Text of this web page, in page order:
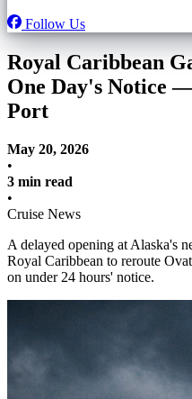
Follow Us
Royal Caribbean
One Day's Notice
Port
May 20, 2026
•
3 min read
•
Cruise News
A delayed opening at Alaska's
Royal Caribbean to reroute
on under 24 hours' notice.